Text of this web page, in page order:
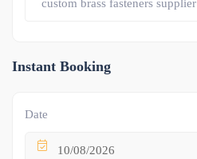
custom brass fasteners supplier
Instant Booking
Date
10/08/2026